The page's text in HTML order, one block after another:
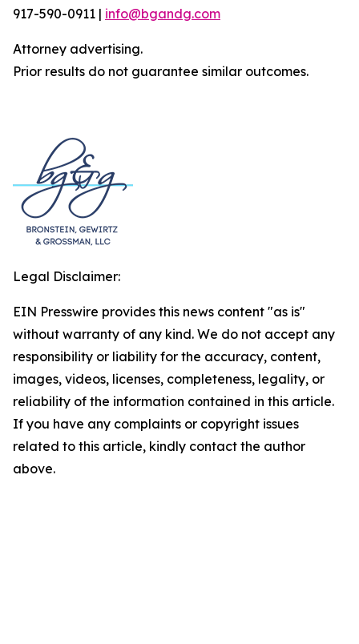
917-590-0911 | info@bgandg.com
Attorney advertising.
Prior results do not guarantee similar outcomes.
Legal Disclaimer:
EIN Presswire provides this news content "as is"
without warranty of any kind. We do not accept any
responsibility or liability for the accuracy, content,
images, videos, licenses, completeness, legality, or
reliability of the information contained in this article.
If you have any complaints or copyright issues
related to this article, kindly contact the author
above.